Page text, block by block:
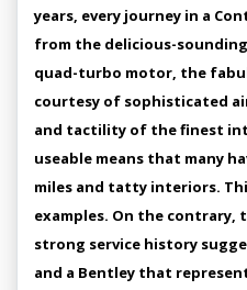
years, every journey in a
from the delicious-
quad-turbo motor, the
courtesy of sophisticated
and tactility of the finest
useable means that many
miles and tatty interiors.
examples. On the contrary,
strong service history
and a Bentley that